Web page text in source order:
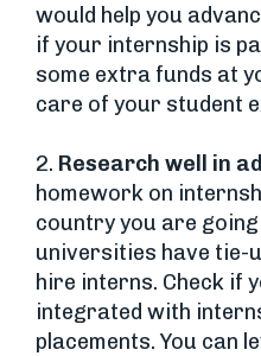
would help you
if your internship is
some extra funds at
care of your student
2. Research well in
homework on
country you are
universities have tie-
hire interns. Check if
integrated with
placements. You can